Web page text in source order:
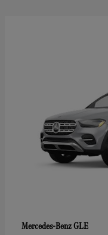
Mercedes-BenzGLE